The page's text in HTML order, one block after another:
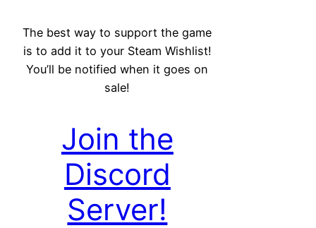
The best way to support the game
is to add it to your Steam Wishlist!
You’ll be notified when it goes on
sale!
Join the
Discord
Server!